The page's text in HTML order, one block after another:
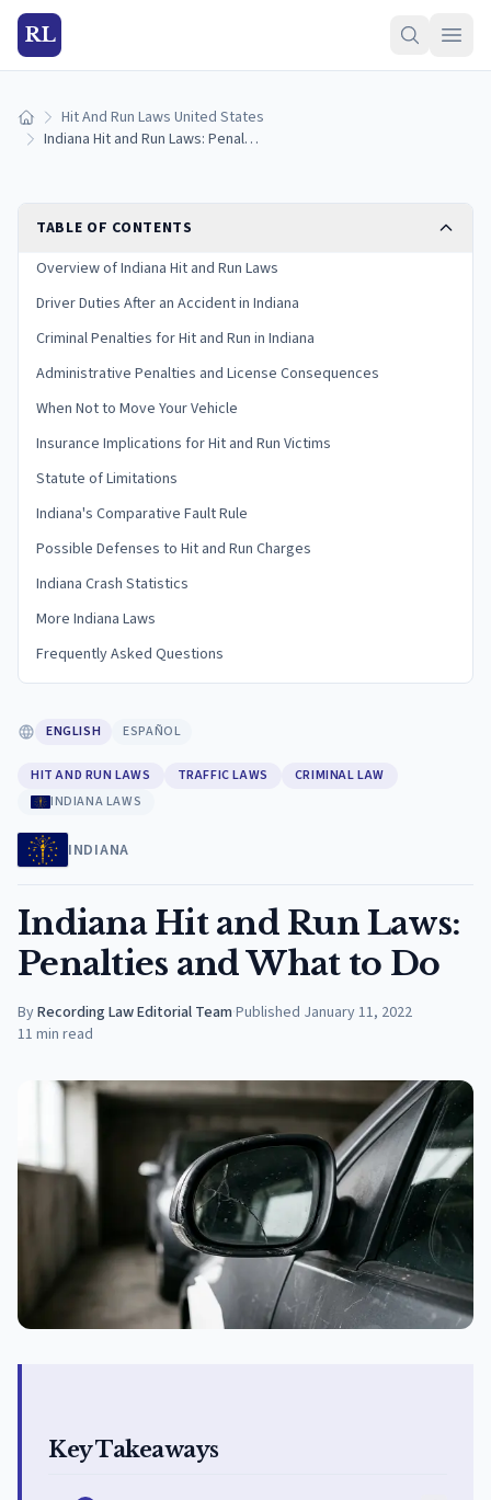
RL
Home Hit And Run Laws United States
Indiana Hit and Run Laws: Penalties and What to Do
TABLE OF CONTENTS
Overview of Indiana Hit and Run Laws
Driver Duties After an Accident in Indiana
Criminal Penalties for Hit and Run in Indiana
Administrative Penalties and License Consequences
When Not to Move Your Vehicle
Insurance Implications for Hit and Run Victims
Statute of Limitations
Indiana's Comparative Fault Rule
Possible Defenses to Hit and Run Charges
Indiana Crash Statistics
More Indiana Laws
Frequently Asked Questions
ENGLISH ESPAÑOL
HIT AND RUN LAWS TRAFFIC LAWS
CRIMINAL LAW
INDIANA LAWS
INDIANA
Indiana Hit and Run Laws:
Penalties and What to Do
ByRecording Law Editorial Team·Published January 11, 2022
11 min read
Key Takeaways